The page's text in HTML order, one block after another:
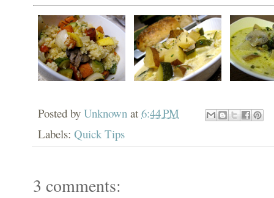
Posted by Unknown at 6:44 PM
Labels: Quick Tips
3 comments: